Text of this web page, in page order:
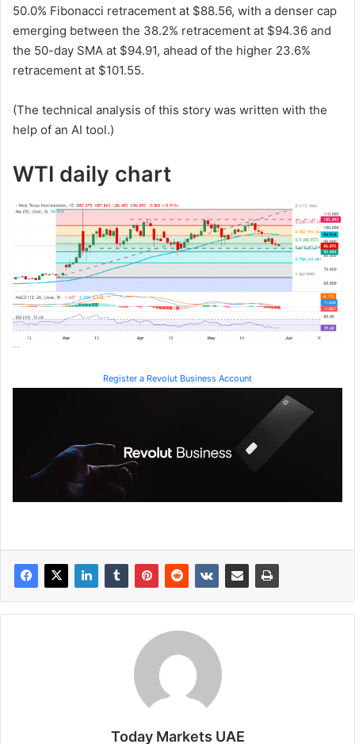
50.0% Fibonacci retracement at $88.56, with a denser cap
emerging between the 38.2% retracement at $94.36 and
the 50-day SMA at $94.91, ahead of the higher 23.6%
retracement at $101.55.
(The technical analysis of this story was written with the
help of an AI tool.)
WTI daily chart
Register a Revolut Business Account
Today Markets UAE